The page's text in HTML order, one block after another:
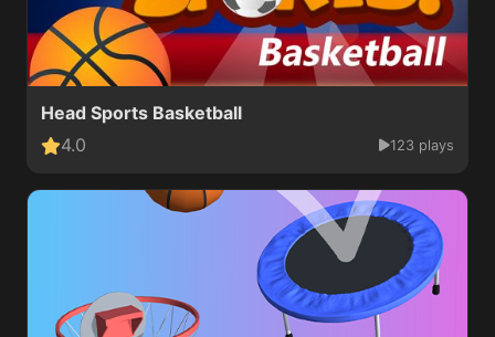
Head Sports Basketball
4.0
123 plays